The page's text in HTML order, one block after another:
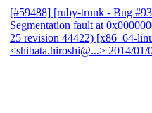
[#59488] [ruby-trunk - Bug
Segmentation fault at
25 revision 44422) [x86_64-
<shibata.hiroshi@...> 2014/01/